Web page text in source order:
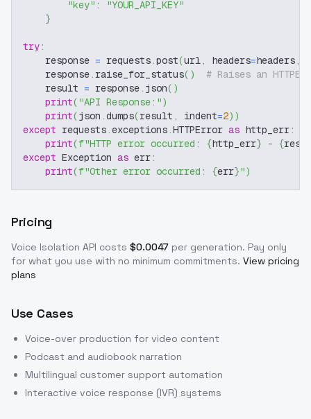
"key" :
"YOUR_API_KEY"
}
try:
    response
= requests.post(url, headers=headers,
    response
. raise_for_status( )
# Raises an
    result
= response. json( )
print( "API Response:")
print(json .dumps(result , indent=2) )
except requests.exceptions.HTTPError as http_err:
print(f"HTTP error occurred: {http_err} - {
except Exception as err:
print(f"Other error occurred: {err}")
Pricing
Voice Isolation API costs $0.0047 per generation. Pay only
for what you use with no minimum commitments. View pricing
plans
Use Cases
Voice-over production for video content
Podcast and audiobook narration
Multilingual customer support automation
Interactive voice response (IVR) systems